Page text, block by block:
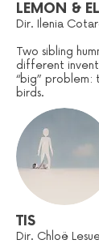
LEMON &
Dir. Ilenia
Two sibling
different
“big”
birds.
TIS
Dir. Chloë